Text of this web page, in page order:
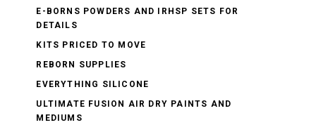
E-BORNS POWDERS AND IRHSP SETS FOR
DETAILS
KITS PRICED TO MOVE
REBORN SUPPLIES
EVERYTHING SILICONE
ULTIMATE FUSION AIR DRY PAINTS AND
MEDIUMS